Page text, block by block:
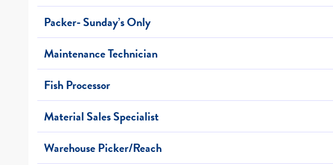
Packer- Sunday’s Only
Maintenance Technician
Fish Processor
Material Sales Specialist
Warehouse Picker/Reach